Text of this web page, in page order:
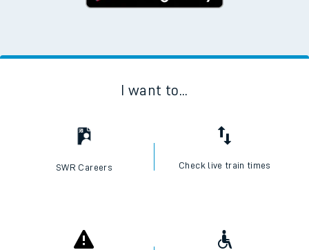
I want to...
SWR Careers Check live train times